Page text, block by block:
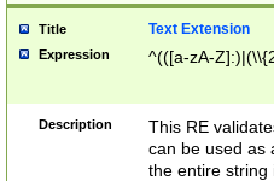
Title Text Extension
Expression ^(([a-zA-
Description
This RE
can be used as
the entire string